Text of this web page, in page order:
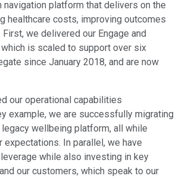
platform that delivers on the
healthcare costs, improving outcomes
we delivered our Engage and
is scaled to support over six
since January 2018, and are now
our operational capabilities
example, we are successfully migrating
wellbeing platform, all while
In parallel, we have
while also investing in key
our customers, which speak to our